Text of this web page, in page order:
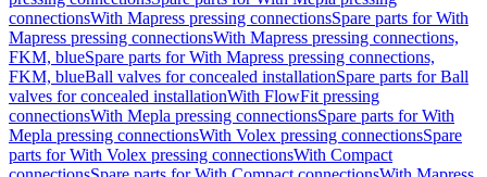
connectionsWith Mapress pressing connectionsSpare parts for With
Mapress pressing connectionsWith Mapress pressing connections,
FKM, blueSpare parts for With Mapress pressing connections,
FKM, blueBall valves for concealed installationSpare parts for Ball
valves for concealed installationWith FlowFit pressing
connectionsWith Mepla pressing connectionsSpare parts for With
Mepla pressing connectionsWith Volex pressing connectionsSpare
parts for With Volex pressing connectionsWith Compact